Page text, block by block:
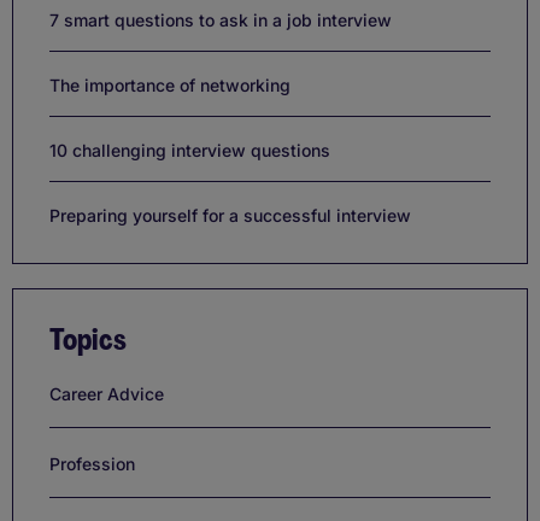
7 smart questions to ask in a job interview
The importance of networking
10 challenging interview questions
Preparing yourself for a successful interview
Topics
Career Advice
Profession